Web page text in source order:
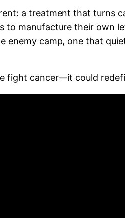
a treatment that turns
to manufacture their own
enemy camp, one that
fight cancer—it could